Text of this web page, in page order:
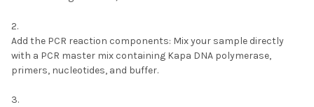
Add the PCR reaction components: Mix your sample directly
with a PCR master mix containing Kapa DNA polymerase,
primers, nucleotides, and buffer.